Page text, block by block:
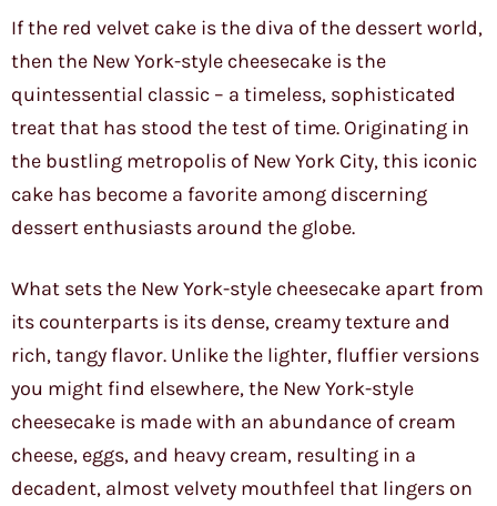
If the red velvet cake is the diva of the dessert world,
then the New York-style cheesecake is the
quintessential classic – a timeless, sophisticated
treat that has stood the test of time. Originating in
the bustling metropolis of New York City, this iconic
cake has become a favorite among discerning
dessert enthusiasts around the globe.
What sets the New York-style cheesecake apart from
its counterparts is its dense, creamy texture and
rich, tangy flavor. Unlike the lighter, fluffier versions
you might find elsewhere, the New York-style
cheesecake is made with an abundance of cream
cheese, eggs, and heavy cream, resulting in a
decadent, almost velvety mouthfeel that lingers on